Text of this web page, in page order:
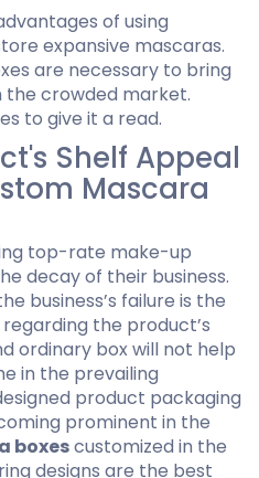
of using
expansive mascaras.
are necessary to bring
crowded market.
to give it a read.
Shelf Appeal
Mascara
top-rate make-up
decay of their business.
business’s failure is the
the product’s
ordinary box will not help
in the prevailing
product packaging
prominent in the
boxescustomized in the
designs are the best